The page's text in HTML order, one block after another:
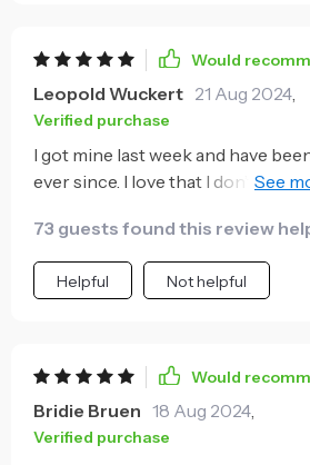
Would
Leopold Wuckert 21 Aug 2024,
Verified purchase
I got mine last week and have
ever since. I love that I don’t need
73 guests found this review
Helpful Not helpful
Would
Bridie Bruen 18 Aug 2024,
Verified purchase